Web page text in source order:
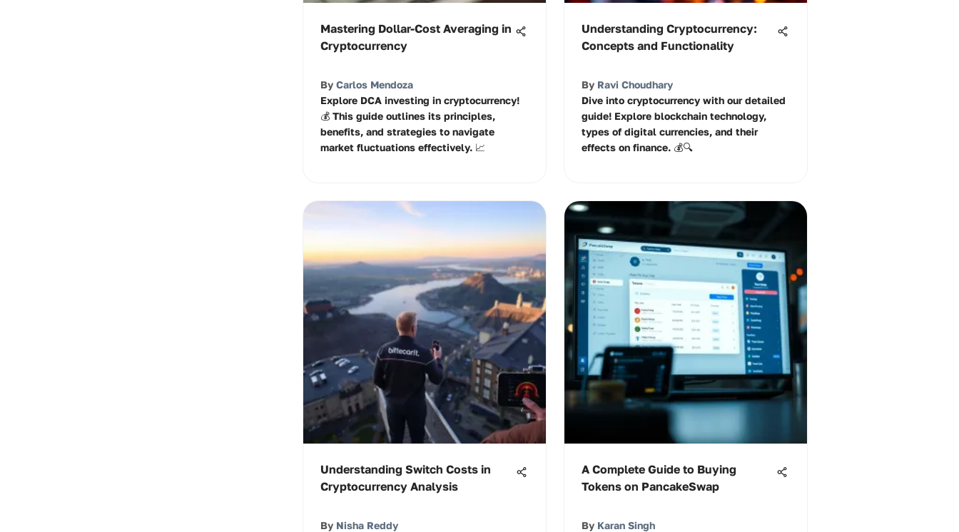
Mastering Dollar-Cost Averaging in
Cryptocurrency
By Carlos Mendoza
Explore DCA investing in cryptocurrency!
💰 This guide outlines its principles,
benefits, and strategies to navigate
market fluctuations effectively. 📈
Understanding Cryptocurrency:
Concepts and Functionality
By Ravi Choudhary
Dive into cryptocurrency with our detailed
guide! Explore blockchain technology,
types of digital currencies, and their
effects on finance. 💰🔍
Understanding Switch Costs in
Cryptocurrency Analysis
By Nisha Reddy
A Complete Guide to Buying
Tokens on PancakeSwap
By Karan Singh